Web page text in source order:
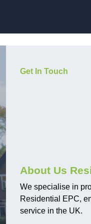
Get In Touch
About Us
We specialise in
Residential EPC,
service in the UK.